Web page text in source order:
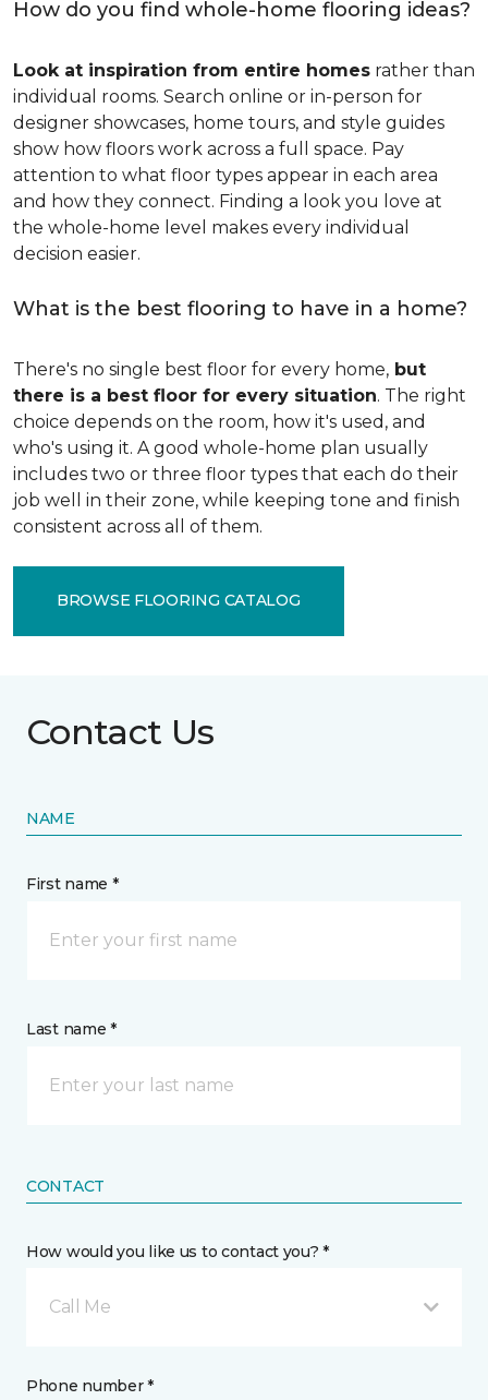
How do you find whole-home flooring ideas?
Look at inspiration from entire homes rather than
individual rooms. Search online or in-person for
designer showcases, home tours, and style guides
show how floors work across a full space. Pay
attention to what floor types appear in each area
and how they connect. Finding a look you love at
the whole-home level makes every individual
decision easier.
What is the best flooring to have in a home?
There's no single best floor for every home, but
there is a best floor for every situation. The right
choice depends on the room, how it's used, and
who's using it. A good whole-home plan usually
includes two or three floor types that each do their
job well in their zone, while keeping tone and finish
consistent across all of them.
BROWSE FLOORING CATALOG
Contact Us
NAME
First name *
Last name *
CONTACT
How would you like us to contact you? *
Call Me
Phone number *